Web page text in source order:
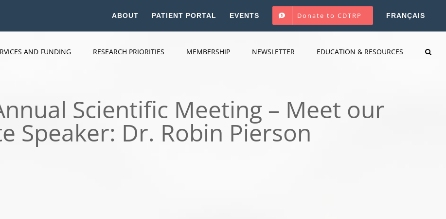
ABOUT PATIENT PORTAL EVENTS Donate to CDTRP FRANÇAIS
AND FUNDING RESEARCH PRIORITIES MEMBERSHIP NEWSLETTER EDUCATION & RESOURCES
Scientific Meeting – Meet our
Speaker: Dr. Robin Pierson